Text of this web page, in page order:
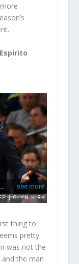
thing to
pretty
was not the
the man